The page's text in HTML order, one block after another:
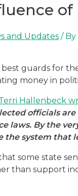
and Updates / By
best guards for
money in
Hallenbeck
officials
laws. By the
the system that
some state
than support